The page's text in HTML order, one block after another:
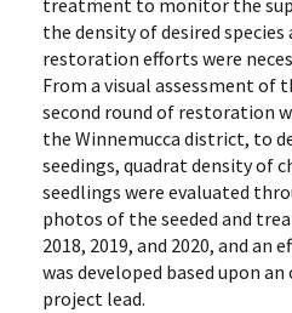
treatment to monitor the
the density of desired
restoration efforts were
From a visual assessment of
second round of restoration
the Winnemucca district, to
seedings, quadrat density of
seedlings were evaluated
photos of the seeded and
2018, 2019, and 2020, and an
was developed based upon
project lead.